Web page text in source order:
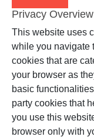
Privacy Overview
This website uses
while you navigate
cookies that are
your browser as
basic
party cookies that
you use this
browser only with